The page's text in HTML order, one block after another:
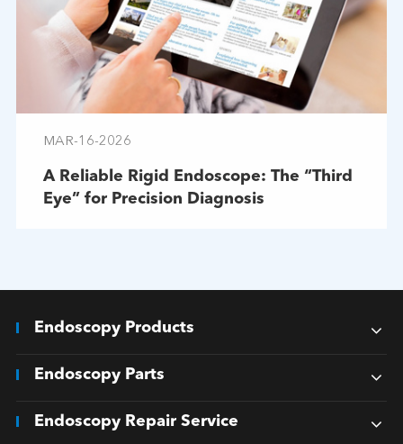
MAR-16-2026
A Reliable Rigid Endoscope: The “Third
Eye” for Precision Diagnosis
Endoscopy Products
Endoscopy Parts
Endoscopy Repair Service